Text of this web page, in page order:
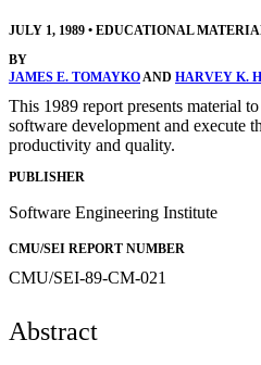
JULY 1, 1989 • EDUCATIONAL
BY
JAMES E. TOMAYKOAND HARVEY K.
This 1989 report presents material
software development and execute
productivity and quality.
PUBLISHER
Software Engineering Institute
CMU/SEI REPORT NUMBER
CMU/SEI-89-CM-021
Abstract